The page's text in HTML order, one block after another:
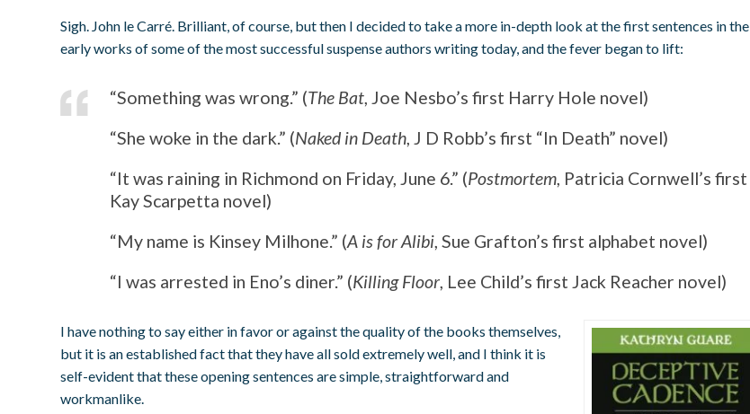
Sigh. John le Carré. Brilliant, of course, but then I decided to take a more in-depth look at the first sentences in the
early works of some of the most successful suspense authors writing today, and the fever began to lift:
“Something was wrong.” (The Bat, Joe Nesbo’s first Harry Hole novel)
“She woke in the dark.” (Naked in Death, J D Robb’s first “In Death” novel)
“It was raining in Richmond on Friday, June 6.” (Postmortem, Patricia Cornwell’s first
Kay Scarpetta novel)
“My name is Kinsey Milhone.” (A is for Alibi, Sue Grafton’s first alphabet novel)
“I was arrested in Eno’s diner.” (Killing Floor, Lee Child’s first Jack Reacher novel)
I have nothing to say either in favor or against the quality of the books themselves,
but it is an established fact that they have all sold extremely well, and I think it is
self-evident that these opening sentences are simple, straightforward and
workmanlike.